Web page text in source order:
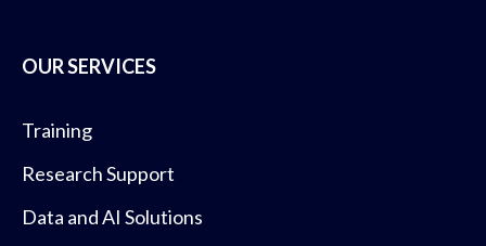
OUR SERVICES
Training
Research Support
Data and AI Solutions